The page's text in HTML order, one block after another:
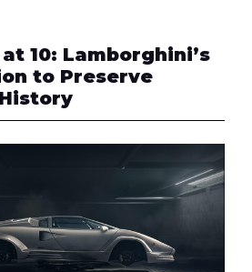
10: Lamborghini’s
to Preserve